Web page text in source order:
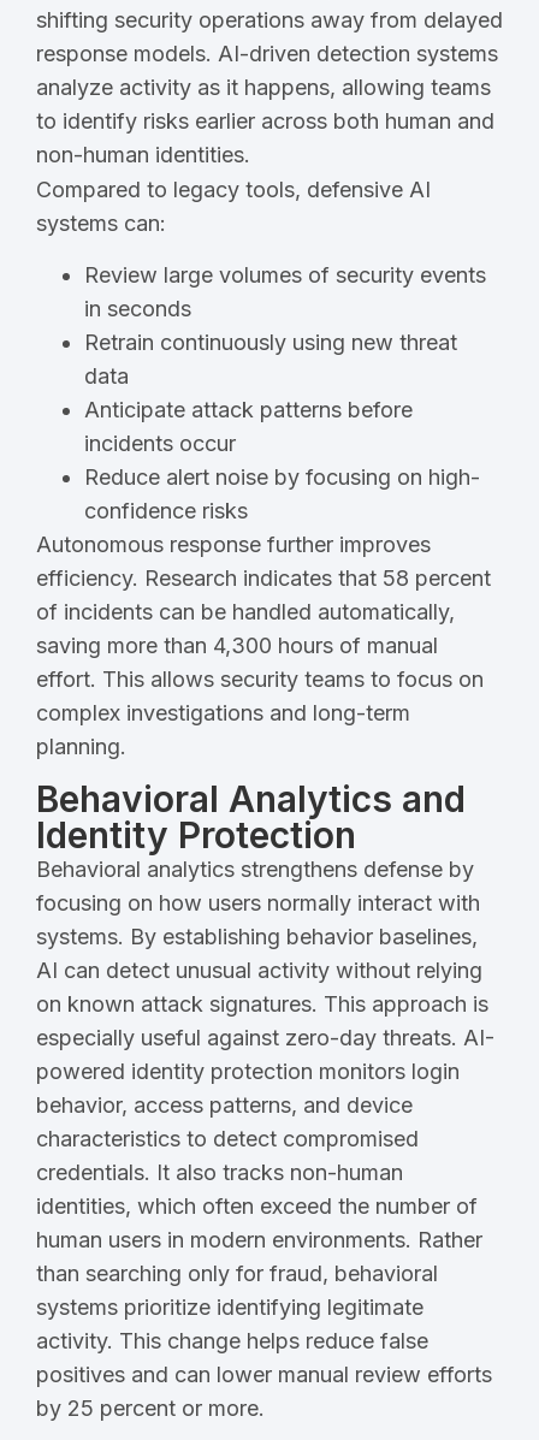
shifting security operations away from delayed
response models. AI-driven detection systems
analyze activity as it happens, allowing teams
to identify risks earlier across both human and
non-human identities.
Compared to legacy tools, defensive AI
systems can:
Review large volumes of security events
in seconds
Retrain continuously using new threat
data
Anticipate attack patterns before
incidents occur
Reduce alert noise by focusing on high-
confidence risks
Autonomous response further improves
efficiency. Research indicates that 58 percent
of incidents can be handled automatically,
saving more than 4,300 hours of manual
effort. This allows security teams to focus on
complex investigations and long-term
planning.
Behavioral Analytics and
Identity Protection
Behavioral analytics strengthens defense by
focusing on how users normally interact with
systems. By establishing behavior baselines,
AI can detect unusual activity without relying
on known attack signatures. This approach is
especially useful against zero-day threats. AI-
powered identity protection monitors login
behavior, access patterns, and device
characteristics to detect compromised
credentials. It also tracks non-human
identities, which often exceed the number of
human users in modern environments. Rather
than searching only for fraud, behavioral
systems prioritize identifying legitimate
activity. This change helps reduce false
positives and can lower manual review efforts
by 25 percent or more.